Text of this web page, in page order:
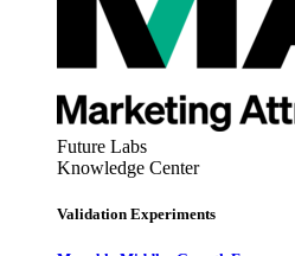
Future Labs
Knowledge Center
Validation Experiments